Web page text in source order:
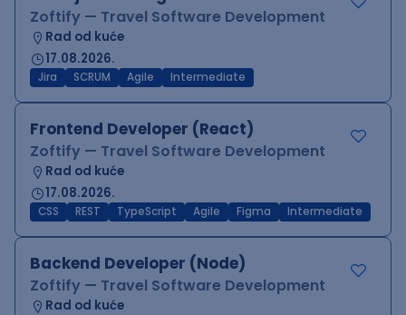
Zoftify — Travel Software Development
Rad od kuće
17.08.2026.
Jira SCRUM Agile Intermediate
Frontend Developer (React)
Zoftify — Travel Software Development
Rad od kuće
17.08.2026.
CSS REST TypeScript Agile Figma Intermediate
Backend Developer (Node)
Zoftify — Travel Software Development
Rad od kuće